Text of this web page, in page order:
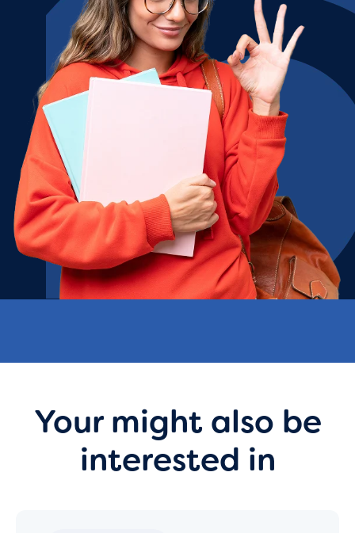
Your might also be
interested in